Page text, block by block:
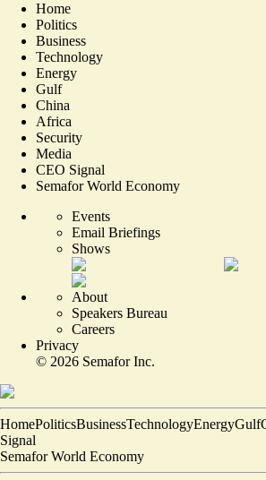
Home
Politics
Business
Technology
Energy
Gulf
China
Africa
Security
Media
CEO Signal
Semafor World Economy
Events
Email Briefings
Shows
About
Speakers Bureau
Careers
Privacy
© 2026 Semafor Inc.
HomePoliticsBusinessTechnologyEnergyGulf
Signal
Semafor World Economy